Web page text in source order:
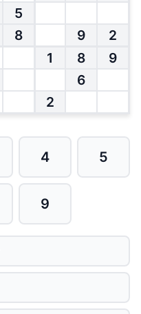
5
8 9
2
1 8
9
6
2
4 5
9